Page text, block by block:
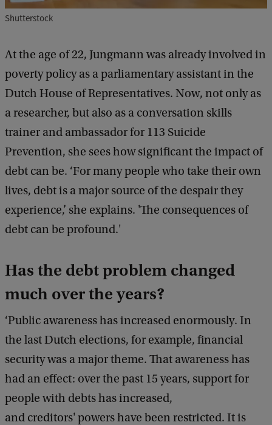
Shutterstock
At the age of 22, Jungmann was already involved in
poverty policy as a parliamentary assistant in the
Dutch House of Representatives. Now, not only as
a researcher, but also as a conversation skills
trainer and ambassador for 113 Suicide
Prevention, she sees how significant the impact of
debt can be. ‘For many people who take their own
lives, debt is a major source of the despair they
experience,’ she explains. 'The consequences of
debt can be profound.'
Has the debt problem changed
much over the years?
‘Public awareness has increased enormously. In
the last Dutch elections, for example, financial
security was a major theme. That awareness has
had an effect: over the past 15 years, support for
people with debts has increased,
and creditors' powers have been restricted. It is